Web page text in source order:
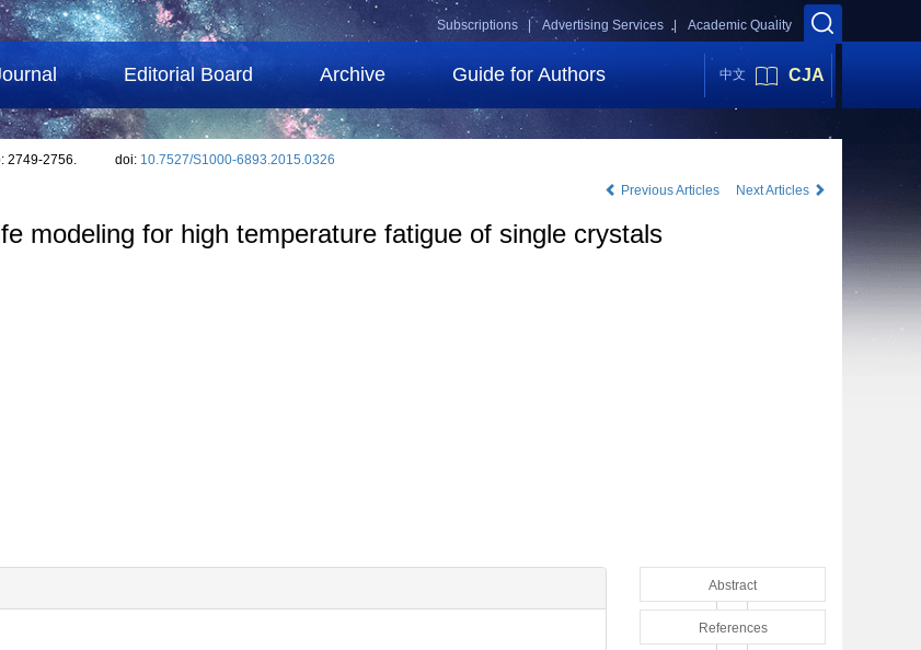
Academic Quality
Advertising Services |
Subscriptions |
Editorial Board Archive Guide for Authors 中文 CJA
: 2749-2756. doi: 10.7527/S1000-6893.2015.0326
Previous Articles Next Articles
modeling for high temperature fatigue of single crystals
Abstract
References